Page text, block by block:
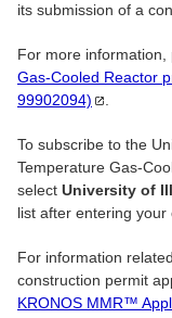
its submission of a
For more information,
Gas-Cooled Reactor
99902094)
To subscribe to the
Temperature Gas-
select University of
list after entering your
For information
construction permit
KRONOS MMR™